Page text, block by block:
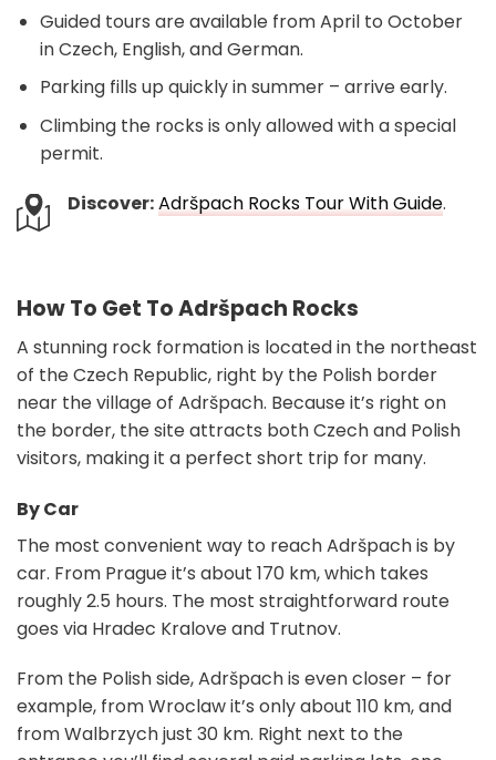
Guided tours are available from April to October
in Czech, English, and German.
Parking fills up quickly in summer – arrive early.
Climbing the rocks is only allowed with a special
permit.
Discover:Adršpach Rocks Tour With Guide.
How To Get To Adršpach Rocks
A stunning rock formation is located in the northeast
of the Czech Republic, right by the Polish border
near the village of Adršpach. Because it’s right on
the border, the site attracts both Czech and Polish
visitors, making it a perfect short trip for many.
By Car
The most convenient way to reach Adršpach is by
car. From Prague it’s about 170 km, which takes
roughly 2.5 hours. The most straightforward route
goes via Hradec Kralove and Trutnov.
From the Polish side, Adršpach is even closer – for
example, from Wroclaw it’s only about 110 km, and
from Walbrzych just 30 km. Right next to the